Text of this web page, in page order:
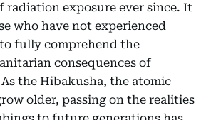
radiation exposure ever since. It
who have not experienced
fully comprehend the
consequences of
the Hibakusha, the atomic
older, passing on the realities